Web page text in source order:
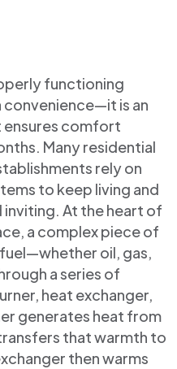
functioning
convenience—it is an
comfort
Many residential
rely on
to keep living and
inviting. At the heart of
a complex piece of
oil, gas,
a series of
heat exchanger,
generates heat from
that warmth to
then warms